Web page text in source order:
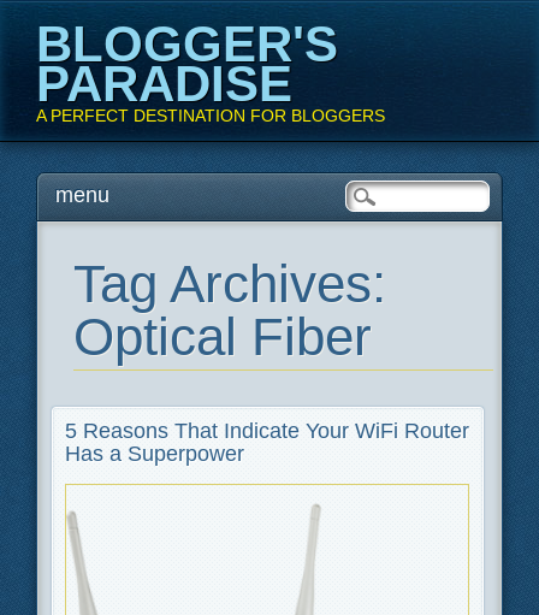
BLOGGER'S
PARADISE
A PERFECT DESTINATION FOR BLOGGERS
Main menu
Skipmenu
Tag Archives:
Optical Fiber
5 Reasons That Indicate Your WiFi Router
Has a Superpower